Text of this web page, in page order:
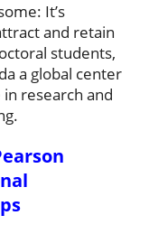
It’s
and retain
students,
a global center
research and